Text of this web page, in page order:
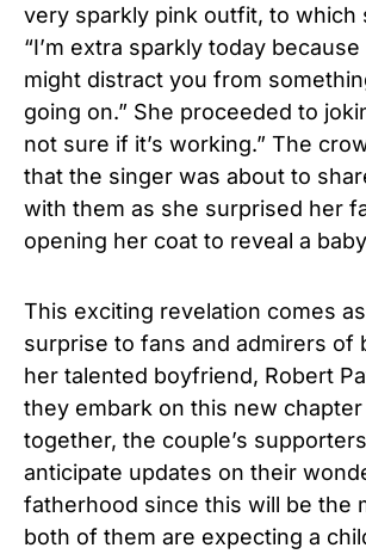
very sparkly pink outfit, to which
“I’m extra sparkly today
might distract you from
going on.” She proceeded to
not sure if it’s working.” The
that the singer was about to
with them as she surprised her
opening her coat to reveal a
This exciting revelation comes
surprise to fans and admirers of
her talented boyfriend, Robert
they embark on this new
together, the couple’s
anticipate updates on their
fatherhood since this will be the
both of them are expecting a